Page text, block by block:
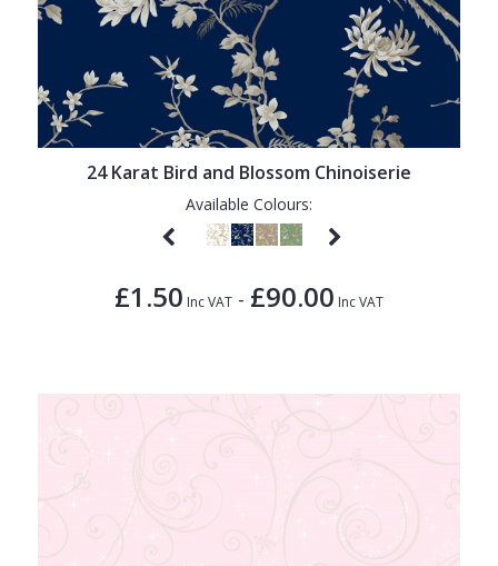
24 Karat Bird and Blossom Chinoiserie
Available Colours:
£1.50 Inc VAT - £90.00 Inc VAT